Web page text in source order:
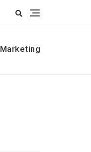
Marketing